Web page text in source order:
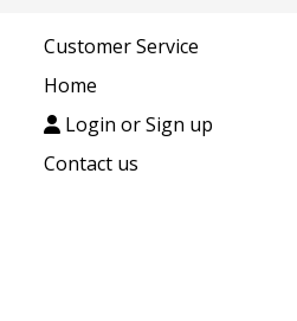
Customer Service
Home
Login or Sign up
Contact us